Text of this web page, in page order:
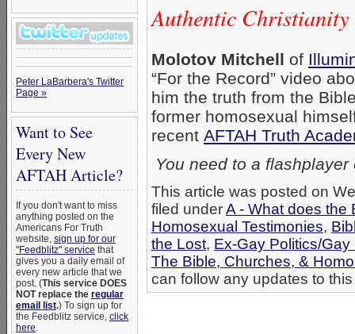
Peter LaBarbera's Twitter
Page »
Want to See
Every New
AFTAH Article?
If you don't want to miss
anything posted on the
Americans For Truth
website, sign up for our
"Feedblitz" service that
gives you a daily email of
every new article that we
post. (This service DOES
NOT replace the regular
email list.) To sign up for
the Feedblitz service, click
here.
Authentic
Molotov Mitchell of
“For the Record” video
him the truth from the
former homosexual
recent AFTAH Truth
You need to a
This article was posted on
filed underA - What does the
Homosexual Testimonies,
the Lost, Ex-Gay Politics/
The Bible, Churches, &
can follow any updates to